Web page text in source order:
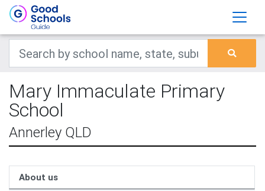
Mary Immaculate Primary
School
Annerley QLD
About us